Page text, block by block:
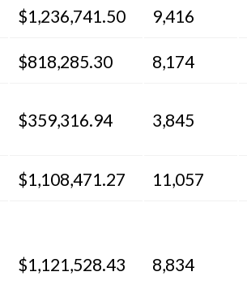
$1,236,741.50 9,416
$818,285.30 8,174
$359,316.94 3,845
$1,108,471.27 11,057
$1,121,528.43 8,834